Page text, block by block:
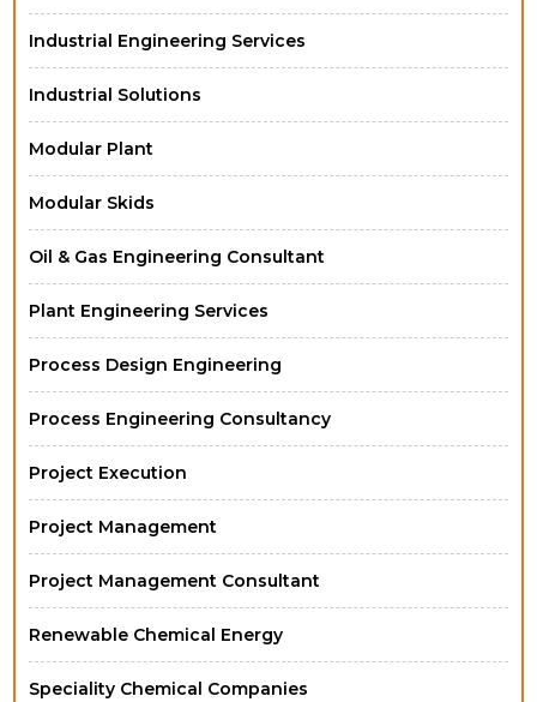
Industrial Engineering Services
Industrial Solutions
Modular Plant
Modular Skids
Oil & Gas Engineering Consultant
Plant Engineering Services
Process Design Engineering
Process Engineering Consultancy
Project Execution
Project Management
Project Management Consultant
Renewable Chemical Energy
Speciality Chemical Companies